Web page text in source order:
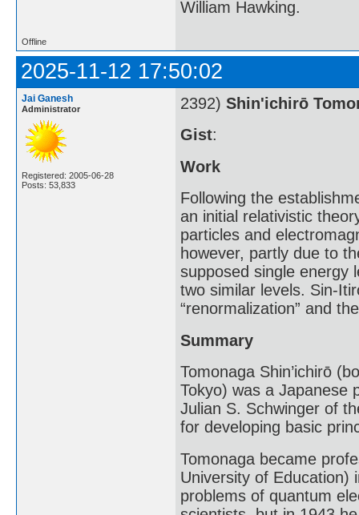
William Hawking.
Offline
2025-11-12 17:50:02
Jai Ganesh
Administrator
Registered: 2005-06-28
Posts: 53,833
2392) Shin'ichirō
Gist:
Work
Following the
an initial relativistic
particles and
however, partly due to
supposed single energy
two similar levels. Sin-
“renormalization” and
Summary
Tomonaga Shin’ichirō
Tokyo) was a Japanese
Julian S. Schwinger of
for developing basic
Tomonaga became
University of Education)
problems of quantum